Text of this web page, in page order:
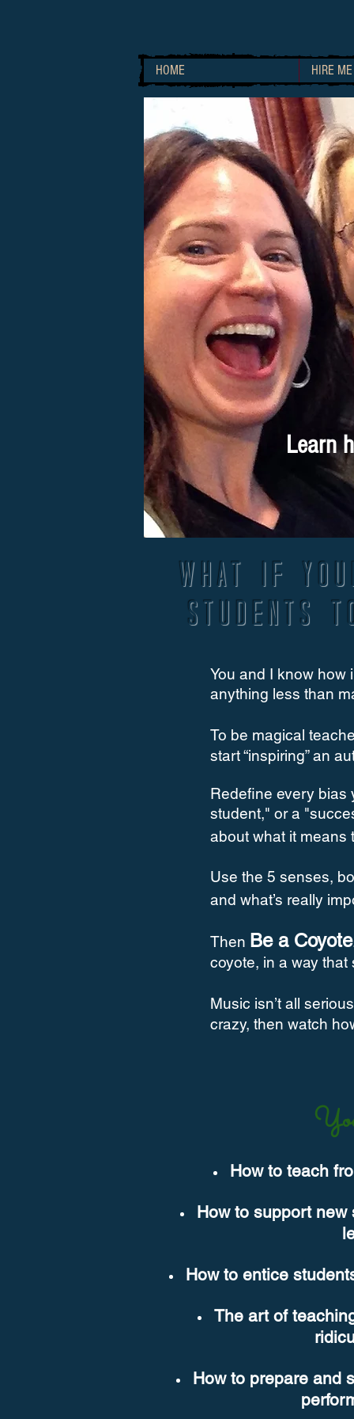
HOME HIRE ME
Learn
What if
students
You and I know how
anything less than
To be magical
start “inspiring” an
Redefine every bias
student," or a
about what it means
Use the 5 senses,
and what’s really
Then Be a Coyote
coyote, in a way
Music isn’t all
crazy, then watch
How to teach
How to support
How to entice
The art of
How to prepare and